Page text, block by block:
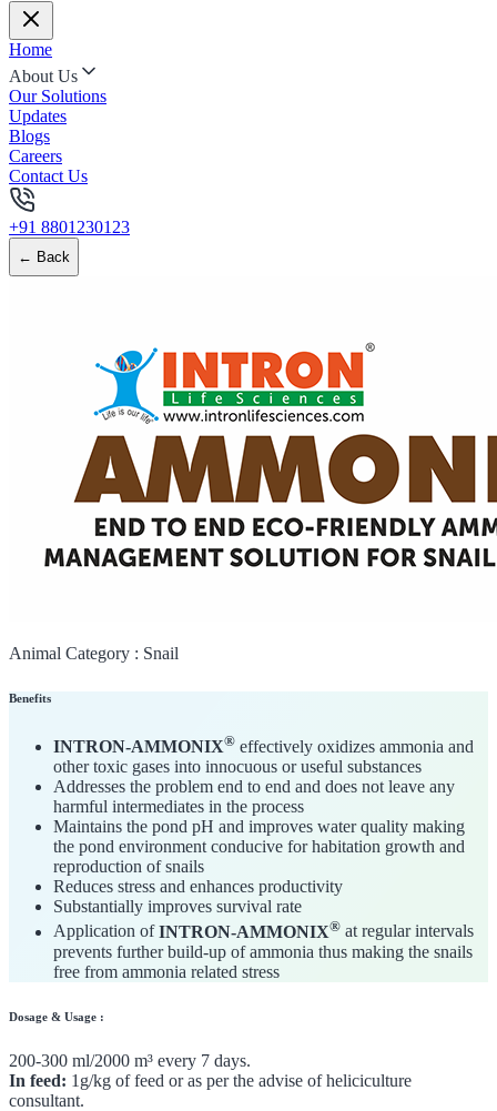
Home
About Us
Our Solutions
Updates
Blogs
Careers
Contact Us
+91 8801230123
← Back
Animal Category : Snail
Benefits
INTRON-AMMONIX® effectively oxidizes ammonia and
other toxic gases into innocuous or useful substances
Addresses the problem end to end and does not leave any
harmful intermediates in the process
Maintains the pond pH and improves water quality making
the pond environment conducive for habitation growth and
reproduction of snails
Reduces stress and enhances productivity
Substantially improves survival rate
Application ofINTRON-AMMONIX® at regular intervals
prevents further build-up of ammonia thus making the snails
free from ammonia related stress
Dosage & Usage :
200-300 ml/2000 m³ every 7 days.
In feed: 1g/kg of feed or as per the advise of heliciculture
consultant.